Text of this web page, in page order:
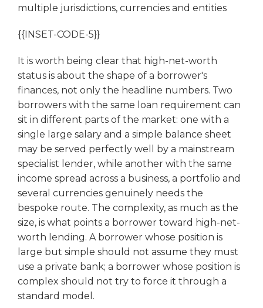
multiple jurisdictions, currencies and entities
{{INSET-CODE-5}}
It is worth being clear that high-net-worth
status is about the shape of a borrower's
finances, not only the headline numbers. Two
borrowers with the same loan requirement can
sit in different parts of the market: one with a
single large salary and a simple balance sheet
may be served perfectly well by a mainstream
specialist lender, while another with the same
income spread across a business, a portfolio and
several currencies genuinely needs the
bespoke route. The complexity, as much as the
size, is what points a borrower toward high-net-
worth lending. A borrower whose position is
large but simple should not assume they must
use a private bank; a borrower whose position is
complex should not try to force it through a
standard model.